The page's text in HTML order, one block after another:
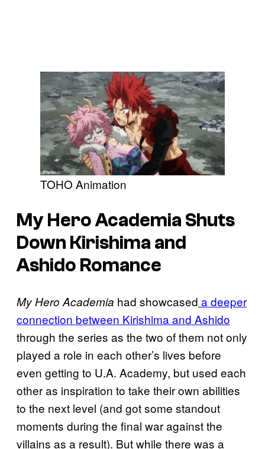
TOHO Animation
My Hero Academia Shuts
Down Kirishima and
Ashido Romance
My Hero Academia had showcased a deeper
connection between Kirishima and Ashido
through the series as the two of them not only
played a role in each other’s lives before
even getting to U.A. Academy, but used each
other as inspiration to take their own abilities
to the next level (and got some standout
moments during the final war against the
villains as a result). But while there was a